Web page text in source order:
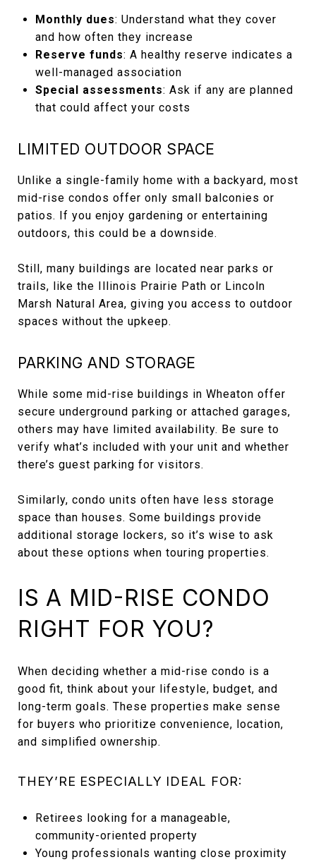
Monthly dues: Understand what they cover
and how often they increase
Reserve funds: A healthy reserve indicates a
well-managed association
Special assessments: Ask if any are planned
that could affect your costs
LIMITED OUTDOOR SPACE
Unlike a single-family home with a backyard, most
mid-rise condos offer only small balconies or
patios. If you enjoy gardening or entertaining
outdoors, this could be a downside.
Still, many buildings are located near parks or
trails, like the Illinois Prairie Path or Lincoln
Marsh Natural Area, giving you access to outdoor
spaces without the upkeep.
PARKING AND STORAGE
While some mid-rise buildings in Wheaton offer
secure underground parking or attached garages,
others may have limited availability. Be sure to
verify what’s included with your unit and whether
there’s guest parking for visitors.
Similarly, condo units often have less storage
space than houses. Some buildings provide
additional storage lockers, so it’s wise to ask
about these options when touring properties.
IS A MID-RISE CONDO
RIGHT FOR YOU?
When deciding whether a mid-rise condo is a
good fit, think about your lifestyle, budget, and
long-term goals. These properties make sense
for buyers who prioritize convenience, location,
and simplified ownership.
THEY’RE ESPECIALLY IDEAL FOR:
Retirees looking for a manageable,
community-oriented property
Young professionals wanting close proximity